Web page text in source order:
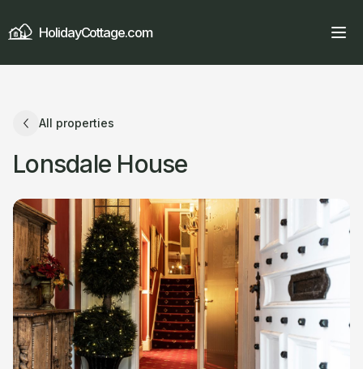
HolidayCottage.com
All properties
Lonsdale House